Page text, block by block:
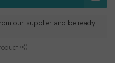
our supplier and be ready